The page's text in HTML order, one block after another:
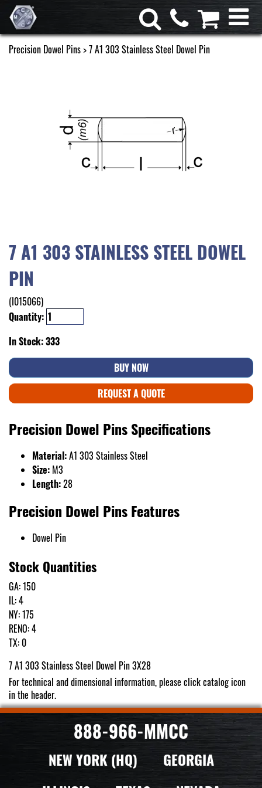
Precision Dowel Pins > 7 A1 303 Stainless Steel Dowel Pin
7 A1 303 STAINLESS STEEL DOWEL
PIN
(I015066)
Quantity:
In Stock: 333
BUY NOW
REQUEST A QUOTE
Precision Dowel Pins Specifications
Material:A1 303 Stainless Steel
Size: M3
Length:28
Precision Dowel Pins Features
Dowel Pin
Stock Quantities
GA: 150
IL: 4
NY: 175
RENO: 4
TX: 0
7 A1 303 Stainless Steel Dowel Pin 3X28
For technical and dimensional information, please click catalog icon
in the header.
888-966-MMCC
NEW YORK (HQ)
GEORGIA